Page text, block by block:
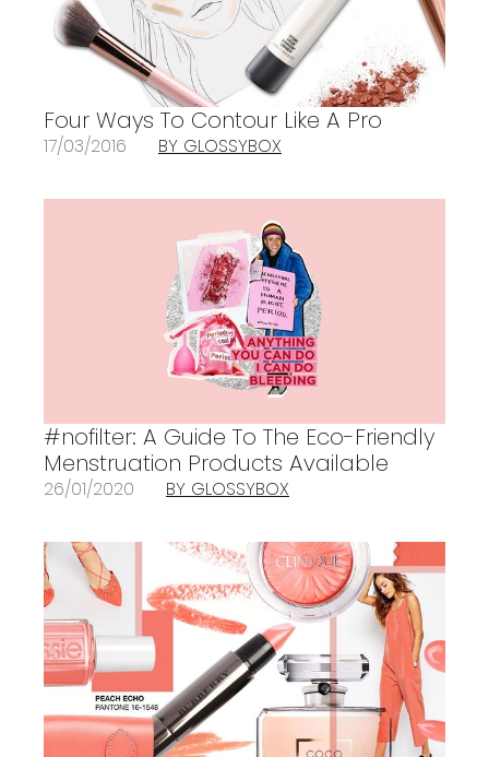
Four Ways To Contour Like A Pro
17/03/2016 BY GLOSSYBOX
#nofilter: A Guide To The Eco-Friendly
Menstruation Products Available
26/01/2020 BY GLOSSYBOX